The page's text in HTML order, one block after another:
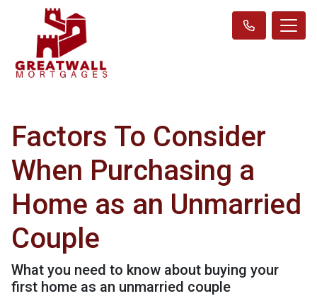
Factors To Consider
When Purchasing a
Home as an Unmarried
Couple
What you need to know about buying your
first home as an unmarried couple